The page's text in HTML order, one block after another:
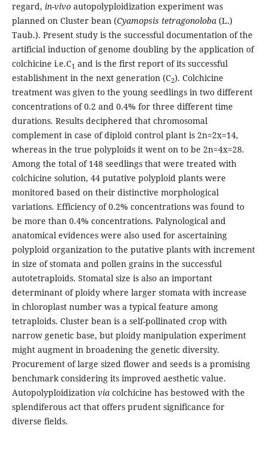
regard, in-vivoautopolyploidization experiment was
planned on Cluster bean (Cyamopsis tetragonoloba(L.)
Taub.). Present study is the successful documentation of the
artificial induction of genome doubling by the application of
colchicine i.e.C1 and is the first report of its successful
establishment in the next generation (C2). Colchicine
treatment was given to the young seedlings in two different
concentrations of 0.2 and 0.4% for three different time
durations. Results deciphered that chromosomal
complement in case of diploid control plant is 2n=2x=14,
whereas in the true polyploids it went on to be 2n=4x=28.
Among the total of 148 seedlings that were treated with
colchicine solution, 44 putative polyploid plants were
monitored based on their distinctive morphological
variations. Efficiency of 0.2% concentrations was found to
be more than 0.4% concentrations. Palynological and
anatomical evidences were also used for ascertaining
polyploid organization to the putative plants with increment
in size of stomata and pollen grains in the successful
autotetraploids. Stomatal size is also an important
determinant of ploidy where larger stomata with increase
in chloroplast number was a typical feature among
tetraploids. Cluster bean is a self-pollinated crop with
narrow genetic base, but ploidy manipulation experiment
might augment in broadening the genetic diversity.
Procurement of large sized flower and seeds is a promising
benchmark considering its improved aesthetic value.
Autopolyploidization viacolchicine has bestowed with the
splendiferous act that offers prudent significance for
diverse fields.